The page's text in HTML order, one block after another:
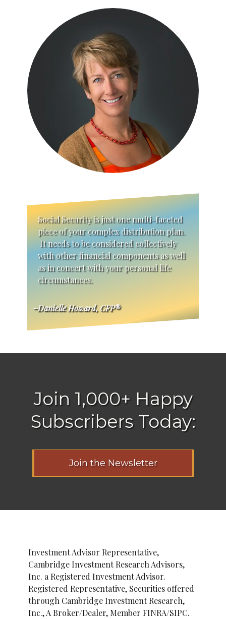
Social Security is just one multi-faceted
piece of your complex distribution plan.
It needs to be considered collectively
with other financial components as well
as in concert with your personal life
circumstances.
~Danielle Howard, CFP®
Join 1,000+ Happy
Subscribers Today:
Join the Newsletter
Investment Advisor Representative,
Cambridge Investment Research Advisors,
Inc. a Registered Investment Advisor.
Registered Representative, Securities offered
through Cambridge Investment Research,
Inc., A Broker/Dealer, Member FINRA/SIPC.